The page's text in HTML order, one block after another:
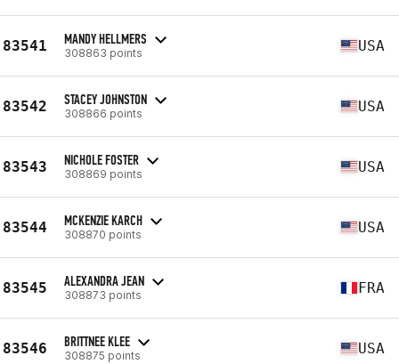
83541 MANDY HELLMERS
308863 points USA
83542 STACEY JOHNSTON
308866 points USA
83543 NICHOLE FOSTER
308869 points USA
83544 MCKENZIE KARCH
308870 points USA
83545 ALEXANDRA JEAN
308873 points FRA
83546 BRITTNEE KLEE
308875 points USA